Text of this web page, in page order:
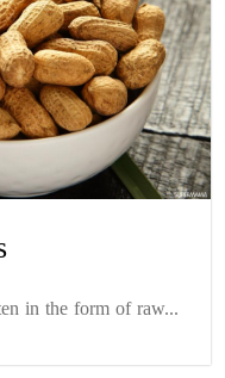
in the form of raw...